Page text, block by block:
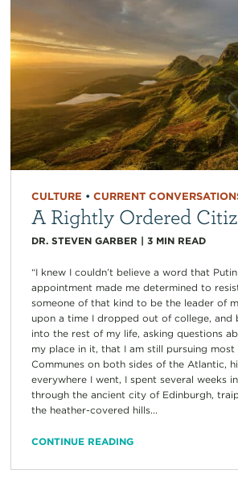
CULTURE • CURRENT
A Rightly Ordered
DR. STEVEN GARBER | 3 MIN READ
“I knew I couldn’t believe a word that
appointment made me determined to
someone of that kind to be the leader of
upon a time I dropped out of college, and
into the rest of my life, asking questions
my place in it, that I am still pursuing most
Communes on both sides of the Atlantic,
everywhere I went, I spent several weeks
through the ancient city of Edinburgh,
the heather-covered hills...
CONTINUE READING